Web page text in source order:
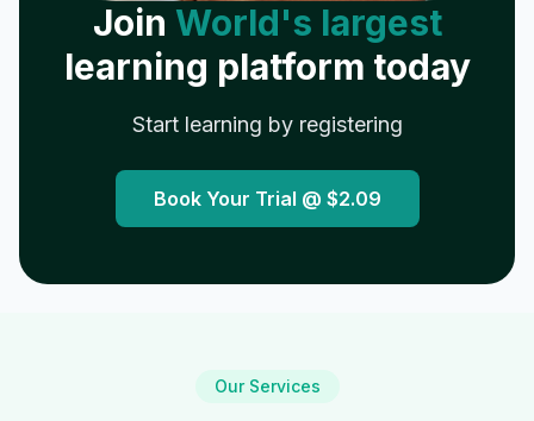
Join World's largest
learning platform today
Start learning by registering
Book Your Trial @ $2.09
Our Services